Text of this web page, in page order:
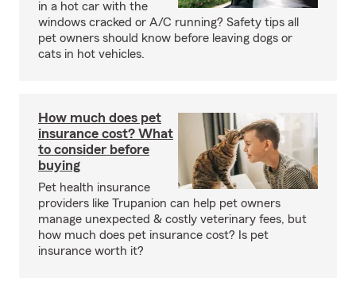
in a hot car with the
windows cracked or A/C running? Safety tips all
pet owners should know before leaving dogs or
cats in hot vehicles.
How much does pet
insurance cost? What
to consider before
buying
Pet health insurance
providers like Trupanion can help pet owners
manage unexpected & costly veterinary fees, but
how much does pet insurance cost? Is pet
insurance worth it?